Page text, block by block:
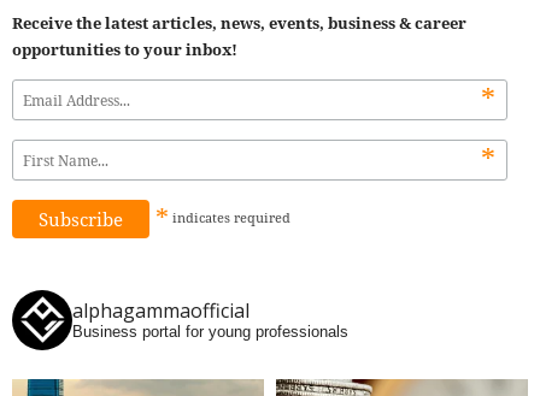
Receive the latest articles, news, events, business & career
opportunities to your inbox!
*
*
* indicates required
alphagammaofficial
Business portal for young professionals